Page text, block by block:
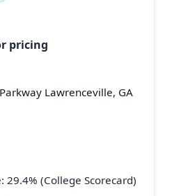
pricing
Lawrenceville, GA
29.4% (College Scorecard)